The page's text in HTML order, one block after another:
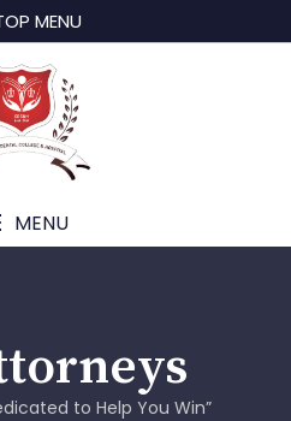
MENU
MENU
to Help You Win”